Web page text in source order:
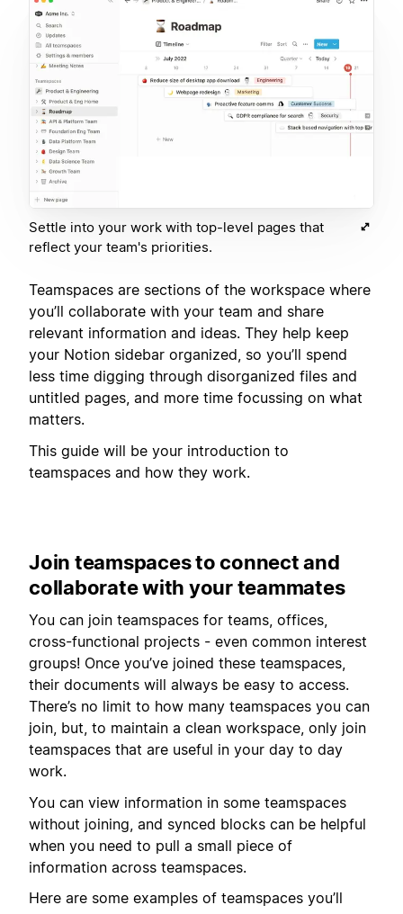
Settle into your work with top-level pages that
reflect your team's priorities.
Teamspaces are sections of the workspace where
you’ll collaborate with your team and share
relevant information and ideas. They help keep
your Notion sidebar organized, so you’ll spend
less time digging through disorganized files and
untitled pages, and more time focussing on what
matters.
This guide will be your introduction to
teamspaces and how they work.
Join teamspaces to connect and
collaborate with your teammates
You can join teamspaces for teams, offices,
cross-functional projects - even common interest
groups! Once you’ve joined these teamspaces,
their documents will always be easy to access.
There’s no limit to how many teamspaces you can
join, but, to maintain a clean workspace, only join
teamspaces that are useful in your day to day
work.
You can view information in some teamspaces
without joining, and synced blocks can be helpful
when you need to pull a small piece of
information across teamspaces.
Here are some examples of teamspaces you’ll